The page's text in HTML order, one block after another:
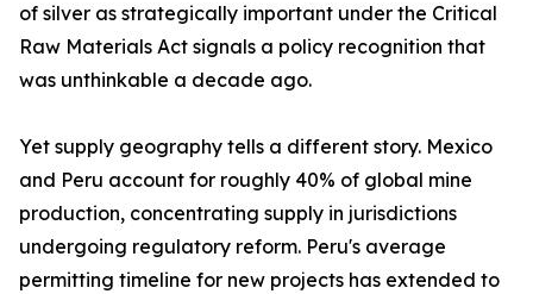
of silver as strategically important under the Critical
Raw Materials Act signals a policy recognition that
was unthinkable a decade ago.
Yet supply geography tells a different story. Mexico
and Peru account for roughly 40% of global mine
production, concentrating supply in jurisdictions
undergoing regulatory reform. Peru's average
permitting timeline for new projects has extended to